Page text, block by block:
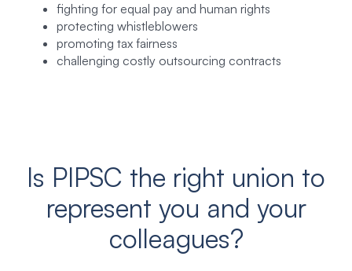
fighting for equal pay and human rights
protecting whistleblowers
promoting tax fairness
challenging costly outsourcing contracts
Is PIPSC the right union to
represent you and your
colleagues?